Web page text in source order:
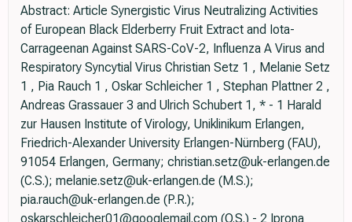
Abstract: Article Synergistic Virus Neutralizing Activities
of European Black Elderberry Fruit Extract and Iota-
Carrageenan Against SARS-CoV-2, Influenza A Virus and
Respiratory Syncytial Virus Christian Setz 1 , Melanie Setz
1 , Pia Rauch 1 , Oskar Schleicher 1 , Stephan Plattner 2 ,
Andreas Grassauer 3 and Ulrich Schubert 1, * - 1 Harald
zur Hausen Institute of Virology, Uniklinikum Erlangen,
Friedrich-Alexander University Erlangen-Nürnberg (FAU),
91054 Erlangen, Germany; christian.setz@uk-erlangen.de
(C.S.); melanie.setz@uk-erlangen.de (M.S.);
pia.rauch@uk-erlangen.de (P.R.);
oskarschleicher01@googlemail.com (O.S.) - 2 Iprona